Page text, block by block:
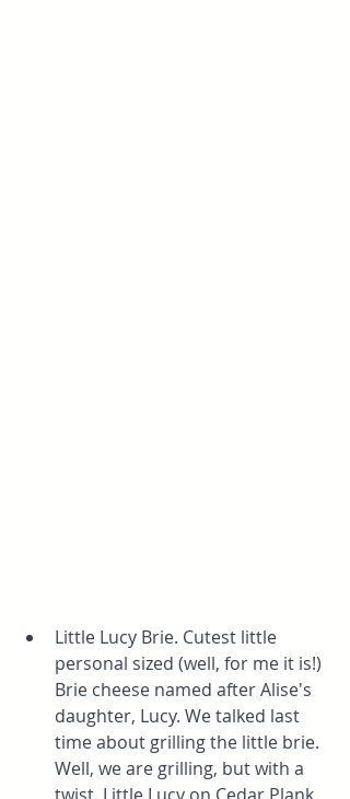
Little Lucy Brie. Cutest little
personal sized (well, for me it is!)
Brie cheese named after Alise's
daughter, Lucy. We talked last
time about grilling the little brie.
Well, we are grilling, but with a